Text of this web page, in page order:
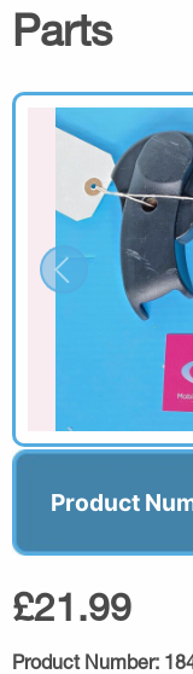
Parts
Product
£21.99
Product Number: